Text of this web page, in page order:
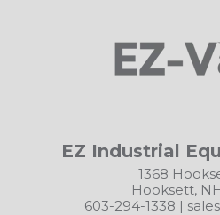
EZ Industrial
1368
Hooksett,
603-294-1338 |